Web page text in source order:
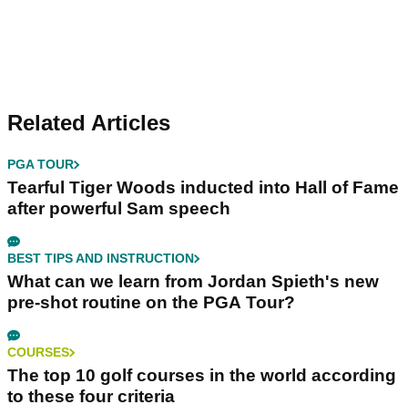
Related Articles
PGA TOUR
Tearful Tiger Woods inducted into Hall of Fame
after powerful Sam speech
BEST TIPS AND INSTRUCTION
What can we learn from Jordan Spieth's new
pre-shot routine on the PGA Tour?
COURSES
The top 10 golf courses in the world according
to these four criteria